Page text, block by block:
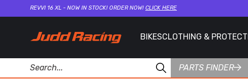
REVVI 16 XL - NOW IN STOCK! ORDER NOW! CLICK HERE
BIKESCLOTHING &
PARTS FINDER